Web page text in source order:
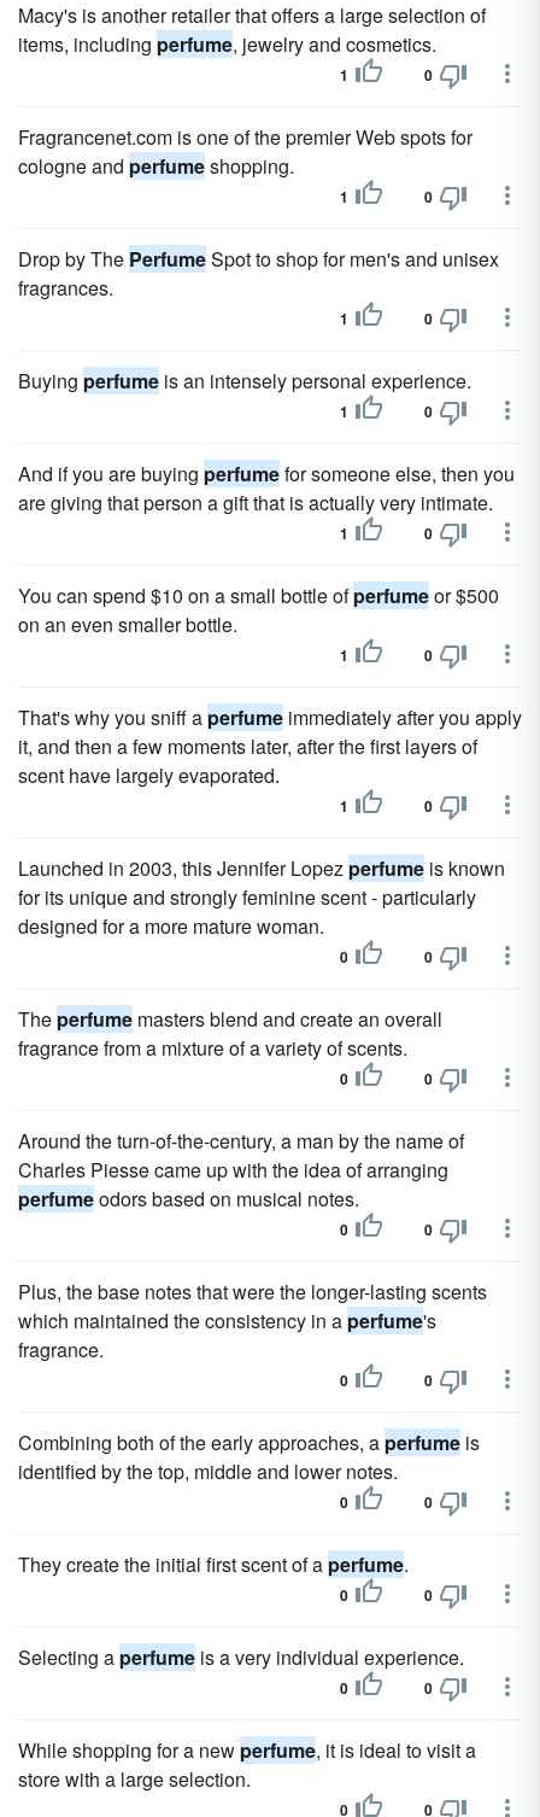
Macy's is another retailer that offers a large selection of
items, including perfume, jewelry and cosmetics.
1 0
Fragrancenet.com is one of the premier Web spots for
cologne and perfumeshopping.
1 0
Drop by The PerfumeSpot to shop for men's and unisex
fragrances.
1 0
Buying perfume is an intensely personal experience.
1 0
And if you are buying perfumefor someone else, then you
are giving that person a gift that is actually very intimate.
1 0
You can spend $10 on a small bottle ofperfumeor $500
on an even smaller bottle.
1 0
That's why you sniff a perfume immediately after you apply
it, and then a few moments later, after the first layers of
scent have largely evaporated.
1 0
Launched in 2003, this Jennifer Lopez perfume is known
for its unique and strongly feminine scent - particularly
designed for a more mature woman.
0 0
The perfume masters blend and create an overall
fragrance from a mixture of a variety of scents.
0 0
Around the turn-of-the-century, a man by the name of
Charles Piesse came up with the idea of arranging
perfumeodors based on musical notes.
0 0
Plus, the base notes that were the longer-lasting scents
which maintained the consistency in a perfume's
fragrance.
0 0
Combining both of the early approaches, a perfume is
identified by the top, middle and lower notes.
0 0
They create the initial first scent of a perfume.
0 0
Selecting a perfume is a very individual experience.
0 0
While shopping for a new perfume, it is ideal to visit a
store with a large selection.
0 0